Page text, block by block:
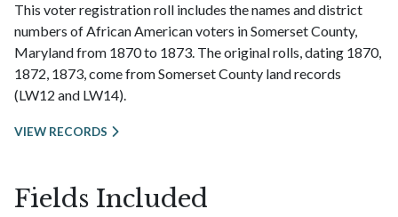
This voter registration roll includes the names and district
numbers of African American voters in Somerset County,
Maryland from 1870 to 1873. The original rolls, dating 1870,
1872, 1873, come from Somerset County land records
(LW12 and LW14).
VIEW RECORDS
Fields Included